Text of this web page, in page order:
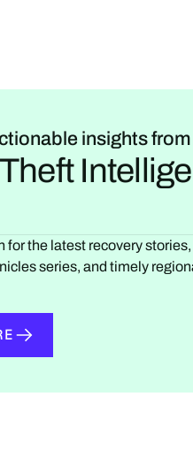
insights
for the latest recovery
series, and timely